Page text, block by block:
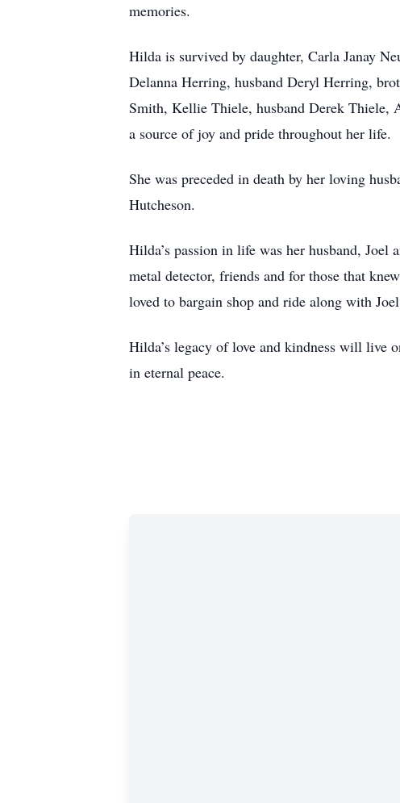
memories.
Hilda is survived by daughter, Carla Janay
Delanna Herring, husband Deryl Herring,
Smith, Kellie Thiele, husband Derek Thiele,
a source of joy and pride throughout her life.
She was preceded in death by her loving
Hutcheson.
Hilda’s passion in life was her husband,
metal detector, friends and for those that
loved to bargain shop and ride along with
Hilda’s legacy of love and kindness will live
in eternal peace.